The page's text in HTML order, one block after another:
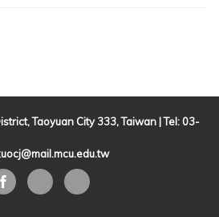
Taoyuan City 333, Taiwan | Tel: 03-